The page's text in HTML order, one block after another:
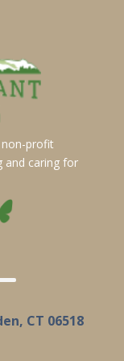
non-profit
and caring for
CT 06518